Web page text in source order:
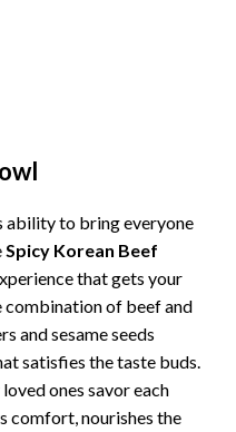
ability to bring everyone
Spicy Korean Beef
that gets your
combination of beef and
and sesame seeds
satisfies the taste buds.
ones savor each
comfort, nourishes the